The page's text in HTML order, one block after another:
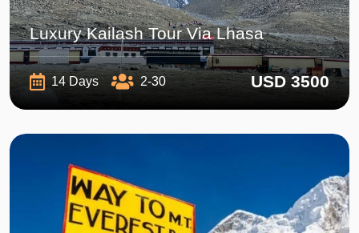
Luxury Kailash Tour Via Lhasa
14 Days 2-30 USD 3500